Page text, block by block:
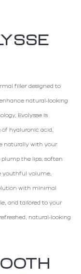
filler designed to
natural-looking
Evolysse is
hyaluronic acid,
naturally with your
plump the lips, soften
youthful volume,
with minimal
and tailored to your
natural-looking